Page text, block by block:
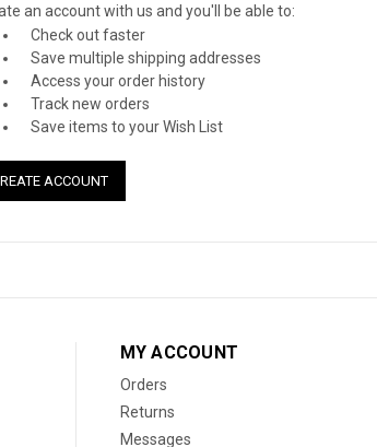
an account with us and you'll be able to:
Check out faster
Save multiple shipping addresses
Access your order history
Track new orders
Save items to your Wish List
ACCOUNT
MY ACCOUNT
Orders
Returns
Messages